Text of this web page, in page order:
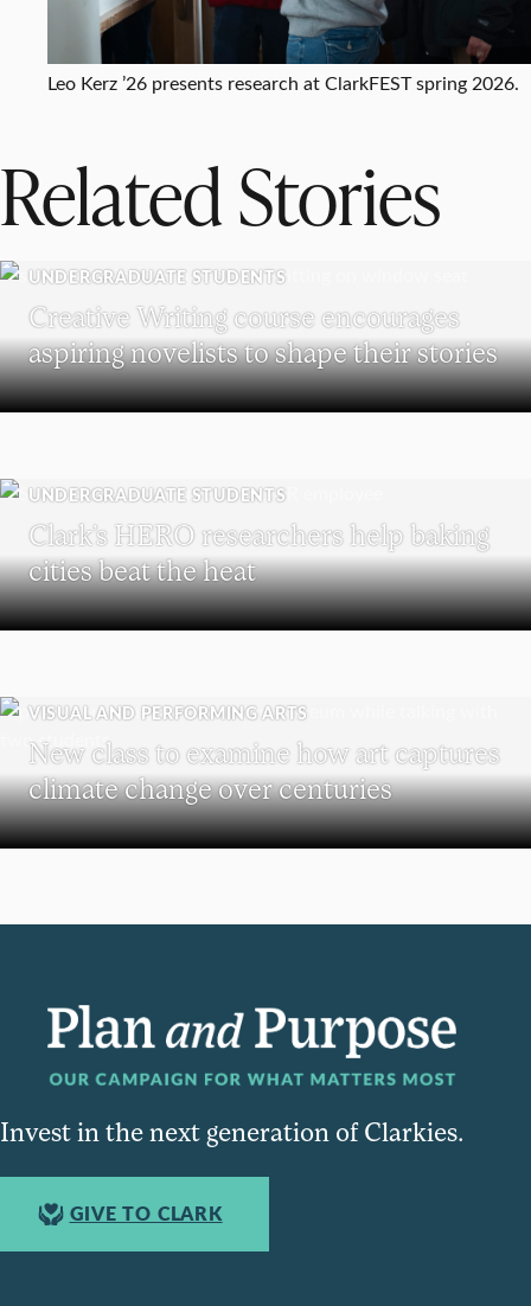
Leo Kerz ’26 presents research at ClarkFEST spring 2026.
Related Stories
UNDERGRADUATE STUDENTS
Creative Writing course encourages
aspiring novelists to shape their stories
UNDERGRADUATE STUDENTS
Clark’s HERO researchers help baking
cities beat the heat
VISUAL AND PERFORMING ARTS
New class to examine how art captures
climate change over centuries
Invest in the next generation of Clarkies.
GIVE TO CLARK